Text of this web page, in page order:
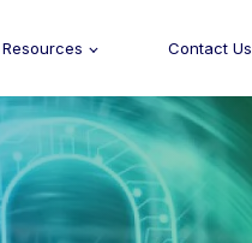
Resources Contact Us